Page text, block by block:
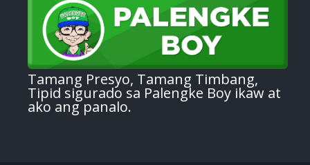
Tamang Presyo, Tamang Timbang,
Tipid sigurado sa Palengke Boy ikaw at
ako ang panalo.